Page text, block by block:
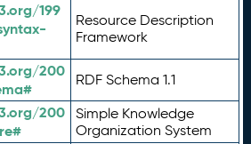
199
Resource Description
Framework
200
RDF Schema 1.1
200
Simple Knowledge
Organization System